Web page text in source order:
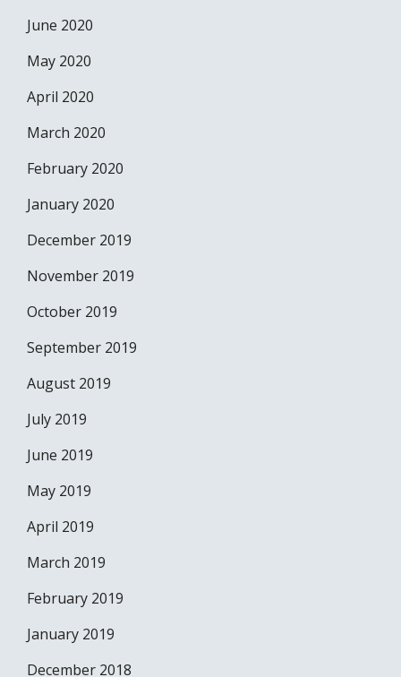
June 2020
May 2020
April 2020
March 2020
February 2020
January 2020
December 2019
November 2019
October 2019
September 2019
August 2019
July 2019
June 2019
May 2019
April 2019
March 2019
February 2019
January 2019
December 2018